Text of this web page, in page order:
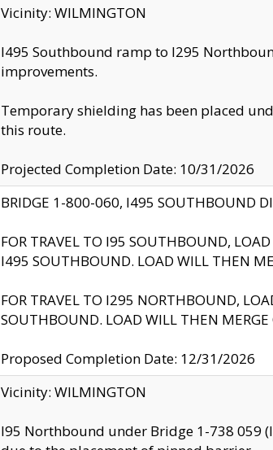
Vicinity: WILMINGTON
I495 Southbound ramp to I295
improvements.
Temporary shielding has been placed
this route.
Projected Completion Date: 10/31/2026
BRIDGE 1-800-060, I495 SOUTHBOUND
FOR TRAVEL TO I95 SOUTHBOUND,
I495 SOUTHBOUND. LOAD WILL THEN
FOR TRAVEL TO I295 NORTHBOUND,
SOUTHBOUND. LOAD WILL THEN
Proposed Completion Date: 12/31/2026
Vicinity: WILMINGTON
I95 Northbound under Bridge 1-738 059